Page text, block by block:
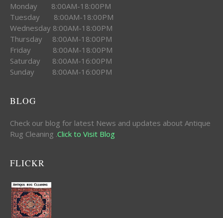
Monday 8:00AM-18:00PM
Tuesday 8:00AM-18:00PM
Wednesday 8:00AM-18:00PM
Thursday 8:00AM-18:00PM
Friday 8:00AM-18:00PM
Saturday 8:00AM-16:00PM
Sunday 8:00AM-16:00PM
BLOG
Check our blog for latest News and updates about Antique
Rug Cleaning .Click to Visit Blog
FLICKR